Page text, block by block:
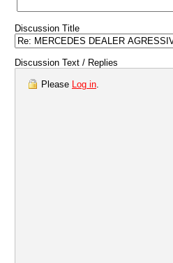
Discussion Title
Discussion Text / Replies
Please Log in.